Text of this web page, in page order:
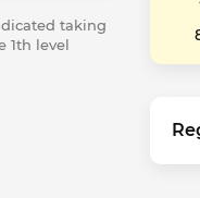
taking
1th level